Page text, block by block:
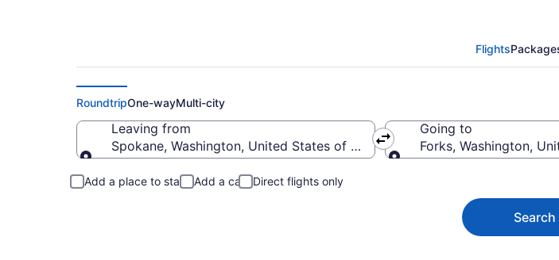
Flights
RoundtripOne-wayMulti-city
Leaving from
Spokane, Washington, United States of America
Going to
Forks, Washington,
Add a place to stay Add a car Direct flights only
Search